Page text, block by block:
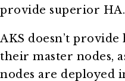
provide superior HA.
AKS doesn’t
their master nodes,
nodes are deployed